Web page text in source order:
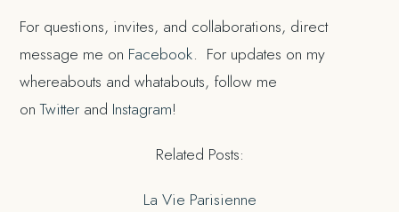
For questions, invites, and collaborations, direct
message me on Facebook. For updates on my
whereabouts and whatabouts, follow me
onTwitter and Instagram!
Related Posts:
La Vie Parisienne